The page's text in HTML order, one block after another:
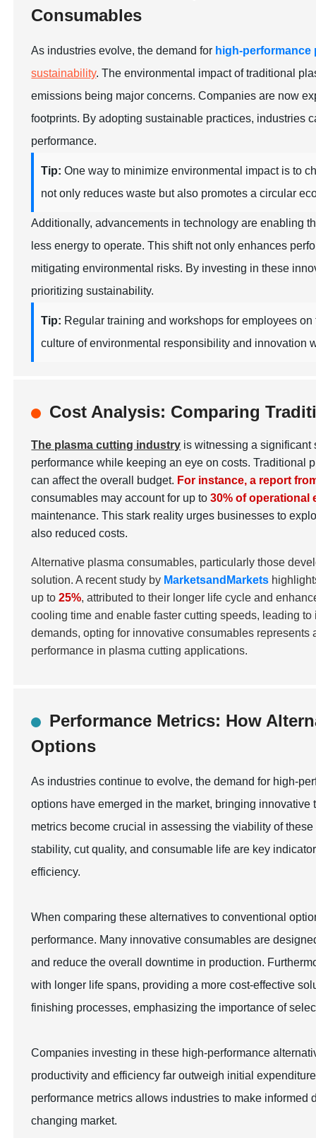
Consumables
As industries evolve, the demand for high-performance
sustainability. The environmental impact of traditional
emissions being major concerns. Companies are now
footprints. By adopting sustainable practices, industries
performance.
Tip: One way to minimize environmental impact is to
not only reduces waste but also promotes a circular
Additionally, advancements in technology are enabling
less energy to operate. This shift not only enhances
mitigating environmental risks. By investing in these
prioritizing sustainability.
Tip: Regular training and workshops for employees
culture of environmental responsibility and innovation
Cost Analysis: Comparing
The plasma cutting industry is witnessing a significant
performance while keeping an eye on costs. Traditional
can affect the overall budget. For instance, a report
consumables may account for up to30% of operational
maintenance. This stark reality urges businesses to
also reduced costs.
Alternative plasma consumables, particularly those
solution. A recent study by MarketsandMarkets
up to25%, attributed to their longer life cycle and
cooling time and enable faster cutting speeds, leading
demands, opting for innovative consumables
performance in plasma cutting applications.
Performance Metrics: How
Options
As industries continue to evolve, the demand for high-
options have emerged in the market, bringing
metrics become crucial in assessing the viability of
stability, cut quality, and consumable life are key
efficiency.
When comparing these alternatives to conventional
performance. Many innovative consumables are
and reduce the overall downtime in production.
with longer life spans, providing a more cost-effective
finishing processes, emphasizing the importance of
Companies investing in these high-performance
productivity and efficiency far outweigh initial
performance metrics allows industries to make
changing market.